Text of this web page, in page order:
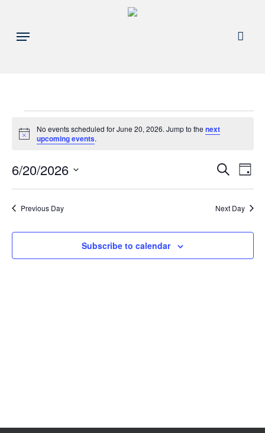
main
Menu
Events
June
20,
Notice
No events scheduled for June 20, 2026. Jump to thenext
upcoming events.
Events
Search
and
SearchDay
6/20/2026
Select
date.Previous Day Next Day
Subscribe to calendar